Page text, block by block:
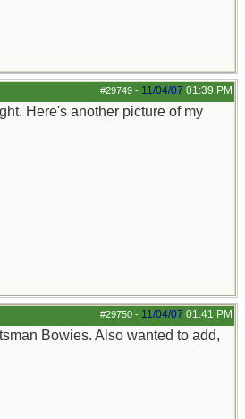
#29749 - 11/04/07 01:39 PM
Here's another picture of my
#29750 - 11/04/07 01:41 PM
Bowies. Also wanted to add,